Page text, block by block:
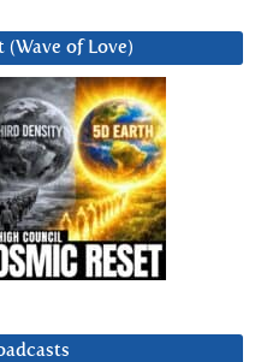
(Wave of Love)